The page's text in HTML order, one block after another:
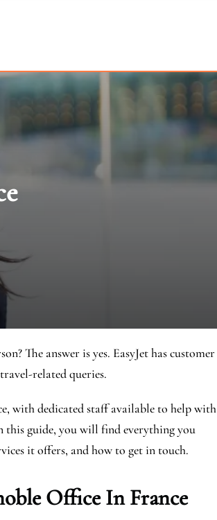
The answer is yes. EasyJet has customer
related queries.
with dedicated staff available to help with
this guide, you will find everything you
it offers, and how to get in touch.
Office In France